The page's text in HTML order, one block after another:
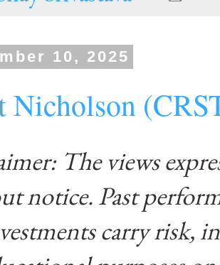
10, 2025
Nicholson
The views
notice. Past
carry risk,